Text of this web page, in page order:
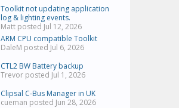
Toolkit not updating application
log & lighting events.
Matt posted Jul 12, 2026
ARM CPU compatible Toolkit
DaleM posted Jul 6, 2026
CTL2 BW Battery backup
Trevor posted Jul 1, 2026
Clipsal C-Bus Manager in UK
cueman posted Jun 28, 2026